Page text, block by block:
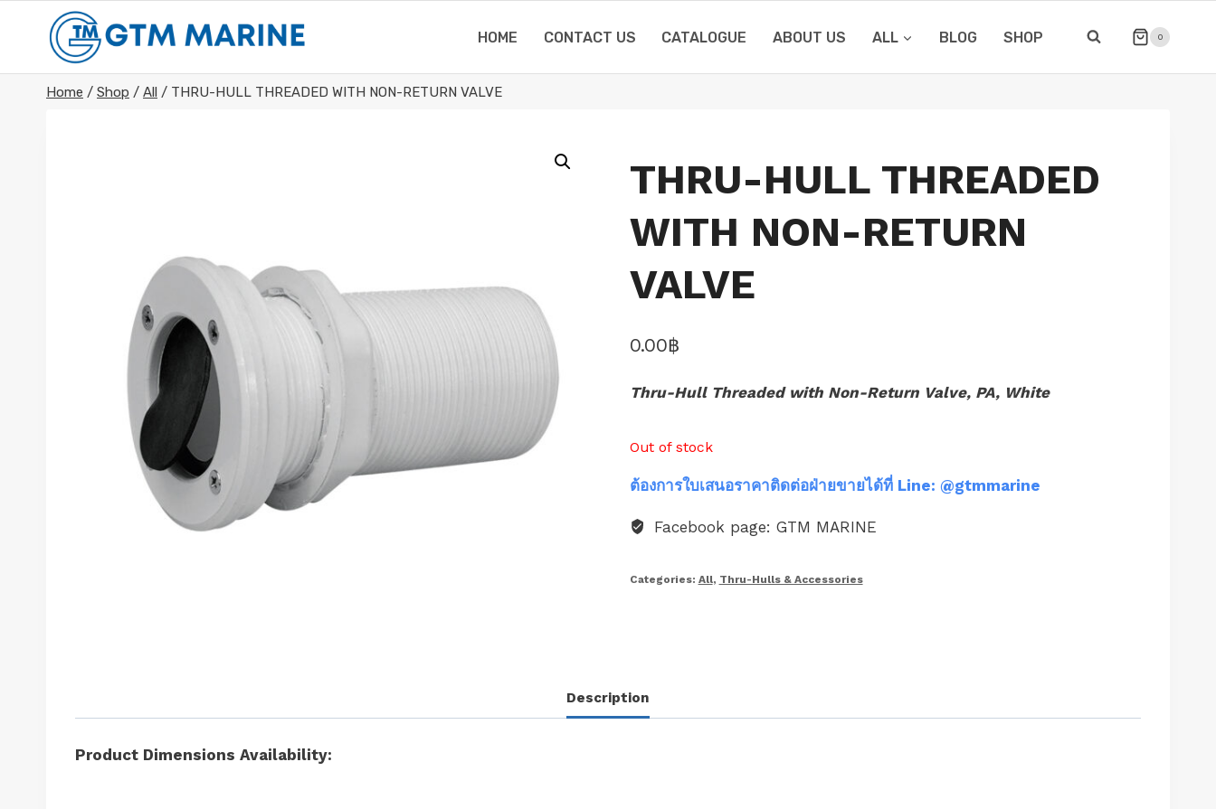
content
HOME CONTACT US CATALOGUE ABOUT US ALL BLOG SHOP 0
Home / Shop / All / THRU-HULL THREADED WITH NON-RETURN VALVE
THRU-HULL THREADED
WITH NON-RETURN
VALVE
0.00฿
Thru-Hull Threaded with Non-Return Valve, PA, White
Out of stock
ต้องการใบเสนอราคาติดต่อฝ่ายขายได้ที่ Line: @gtmmarine
Facebook page: GTM MARINE
Categories: All, Thru-Hulls & Accessories
Description
Product Dimensions Availability: